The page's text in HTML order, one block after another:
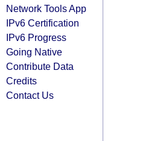
Network Tools App
IPv6 Certification
IPv6 Progress
Going Native
Contribute Data
Credits
Contact Us